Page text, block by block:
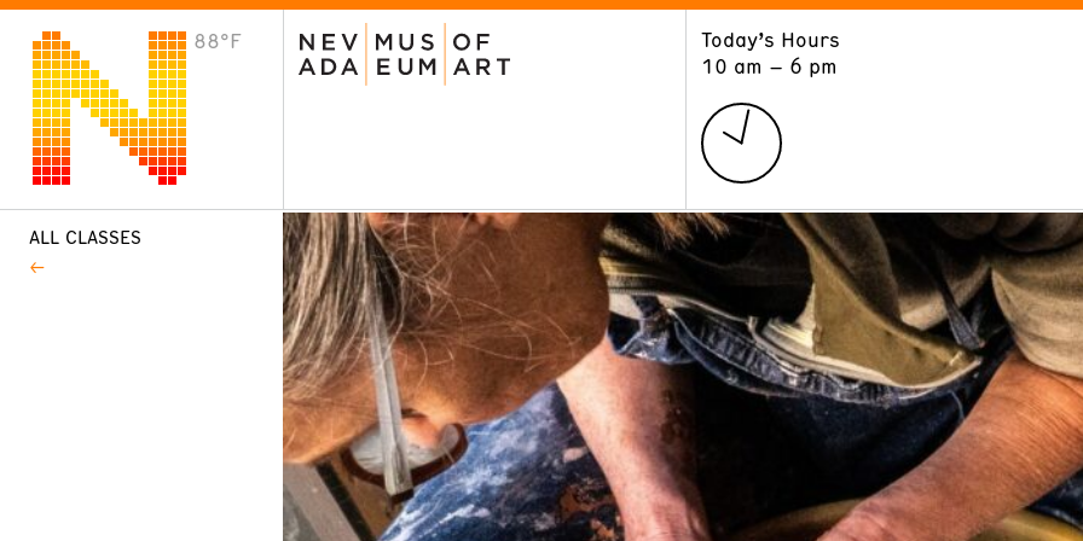
88°F
Today’s Hours
10 am – 6 pm
VISIT
Plan Your Visit
ALL CLASSES